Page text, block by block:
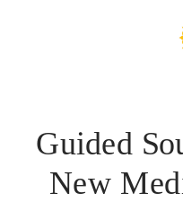
Guided
New